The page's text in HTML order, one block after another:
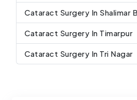
Cataract Surgery In Shalimar
Cataract Surgery In Timarpur
Cataract Surgery In Tri Nagar